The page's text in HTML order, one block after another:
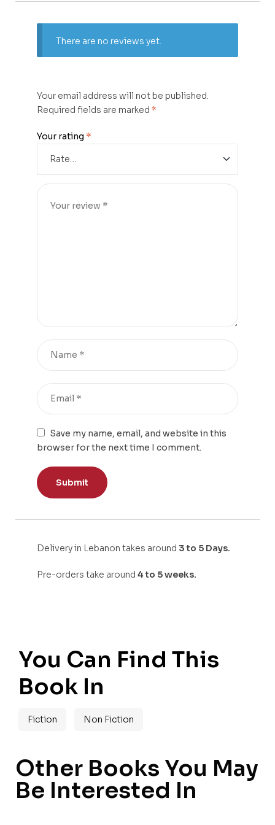
There are no reviews yet.
Your email address will not be published.
Required fields are marked *
Your rating *
Save my name, email, and website in this
browser for the next time I comment.
Delivery in Lebanon takes around 3 to 5 Days.
Pre-orders take around 4 to 5 weeks.
You Can Find This
Book In
Fiction Non Fiction
Other Books You May
Be Interested In